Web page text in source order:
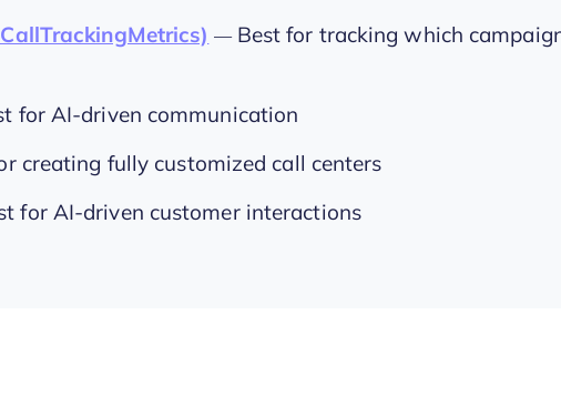
— Best for tracking which
for AI-driven communication
creating fully customized call centers
for AI-driven customer interactions